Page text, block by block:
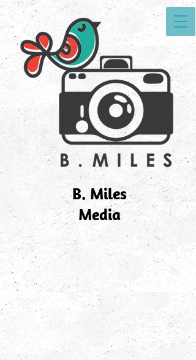
B. Miles
Media